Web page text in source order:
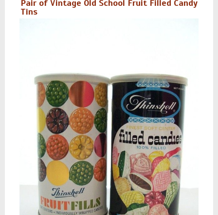
Pair of Vintage Old School Fruit Filled Candy
Tins